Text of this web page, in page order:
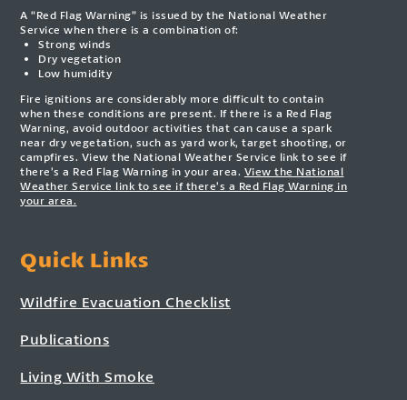
A “Red Flag Warning” is issued by the National Weather
Service when there is a combination of:
Strong winds
Dry vegetation
Low humidity
Fire ignitions are considerably more difficult to contain
when these conditions are present. If there is a Red Flag
Warning, avoid outdoor activities that can cause a spark
near dry vegetation, such as yard work, target shooting, or
campfires. View the National Weather Service link to see if
there’s a Red Flag Warning in your area. View the National
Weather Service link to see if there’s a Red Flag Warning in
your area.
Quick Links
Wildfire Evacuation Checklist
Publications
Living With Smoke